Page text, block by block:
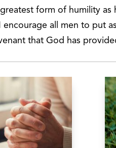
form of humility
encourage all men to put
that God has